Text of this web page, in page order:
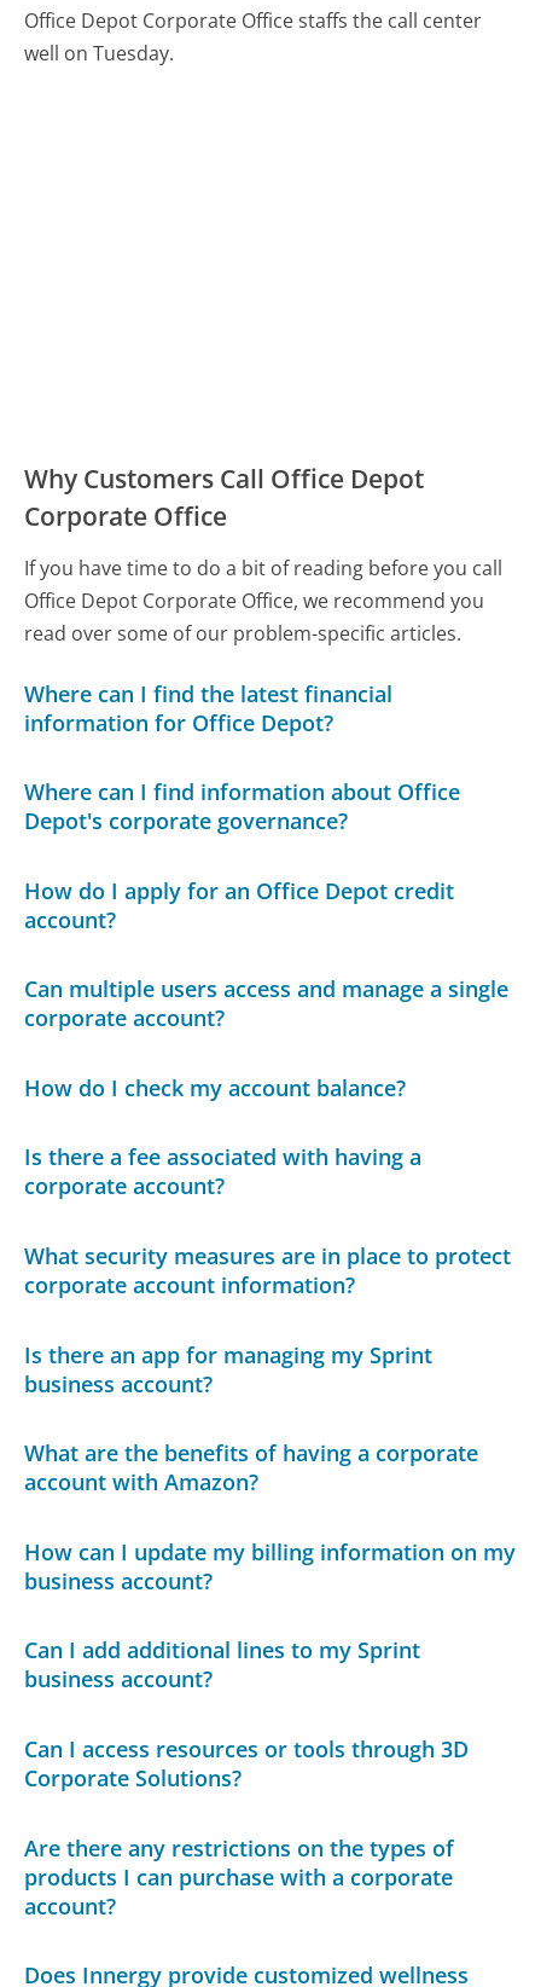
Office Depot Corporate Office staffs the call center
well on Tuesday.
Why Customers Call Office Depot
Corporate Office
If you have time to do a bit of reading before you call
Office Depot Corporate Office, we recommend you
read over some of our problem-specific articles.
Where can I find the latest financial
information for Office Depot?
Where can I find information about Office
Depot's corporate governance?
How do I apply for an Office Depot credit
account?
Can multiple users access and manage a single
corporate account?
How do I check my account balance?
Is there a fee associated with having a
corporate account?
What security measures are in place to protect
corporate account information?
Is there an app for managing my Sprint
business account?
What are the benefits of having a corporate
account with Amazon?
How can I update my billing information on my
business account?
Can I add additional lines to my Sprint
business account?
Can I access resources or tools through 3D
Corporate Solutions?
Are there any restrictions on the types of
products I can purchase with a corporate
account?
Does Innergy provide customized wellness